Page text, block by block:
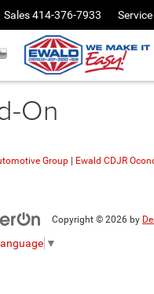
Sales414-376-7933 Service
On
Group Ewald CDJR
Copyright © 2026 by
▼